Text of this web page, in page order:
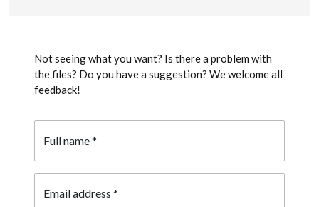
Not seeing what you want? Is there a problem with
the files? Do you have a suggestion? We welcome all
feedback!
Full name*
Email address *